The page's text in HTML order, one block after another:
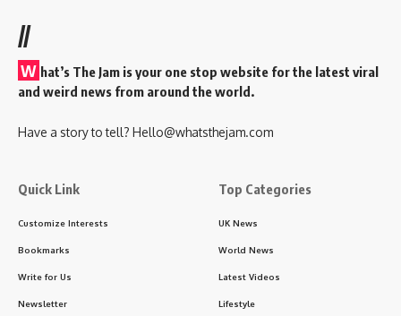
//
W hat’s The Jam is your one stop website for the latest viral
and weird news from around the world.
Have a story to tell? Hello@whatsthejam.com
Quick Link
Customize Interests
Bookmarks
Write for Us
Newsletter
Top Categories
UK News
World News
Latest Videos
Lifestyle